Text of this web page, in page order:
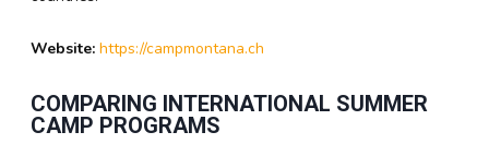
Website: https://campmontana.ch
COMPARING INTERNATIONAL SUMMER
CAMP PROGRAMS